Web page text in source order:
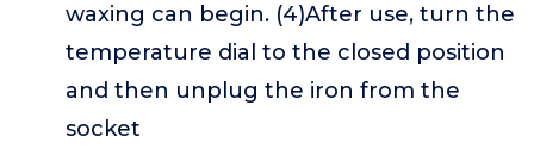
waxing can begin. (4)After use, turn the
temperature dial to the closed position
and then unplug the iron from the
socket